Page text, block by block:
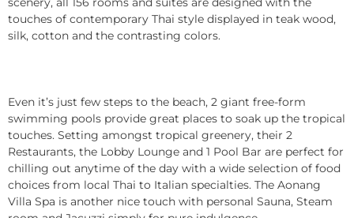
touches of contemporary Thai style displayed in teak wood,
silk, cotton and the contrasting colors.
Even it’s just few steps to the beach, 2 giant free-form
swimming pools provide great places to soak up the tropical
touches. Setting amongst tropical greenery, their 2
Restaurants, the Lobby Lounge and 1 Pool Bar are perfect for
chilling out anytime of the day with a wide selection of food
choices from local Thai to Italian specialties. The Aonang
Villa Spa is another nice touch with personal Sauna, Steam